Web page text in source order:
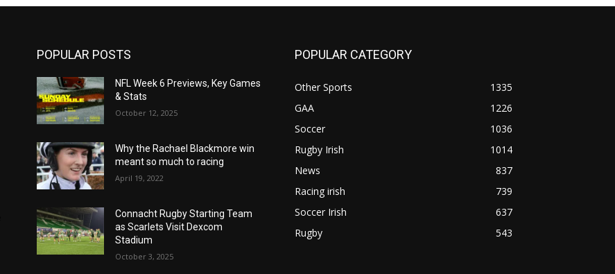
POPULAR POSTS
NFL Week 6 Previews, Key Games
& Stats
October 12, 2025
Why the Rachael Blackmore win
meant so much to racing
April 19, 2022
Connacht Rugby Starting Team
as Scarlets Visit Dexcom
Stadium
October 3, 2025
POPULAR CATEGORY
Other Sports
1335
GAA
1226
Soccer
1036
Rugby Irish
1014
News
837
Racing irish
739
Soccer Irish
637
Rugby
543